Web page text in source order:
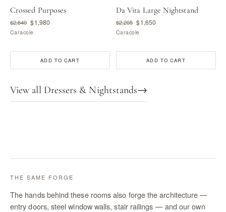
Crossed Purposes
$2,640 $1,980
Caracole
ADD TO CART
Da Vita Large Nightstand
$2,205 $1,650
Caracole
ADD TO CART
View all Dressers & Nightstands→
THE SAME FORGE
The hands behind these rooms also forge the architecture —
entry doors, steel window walls, stair railings — and our own